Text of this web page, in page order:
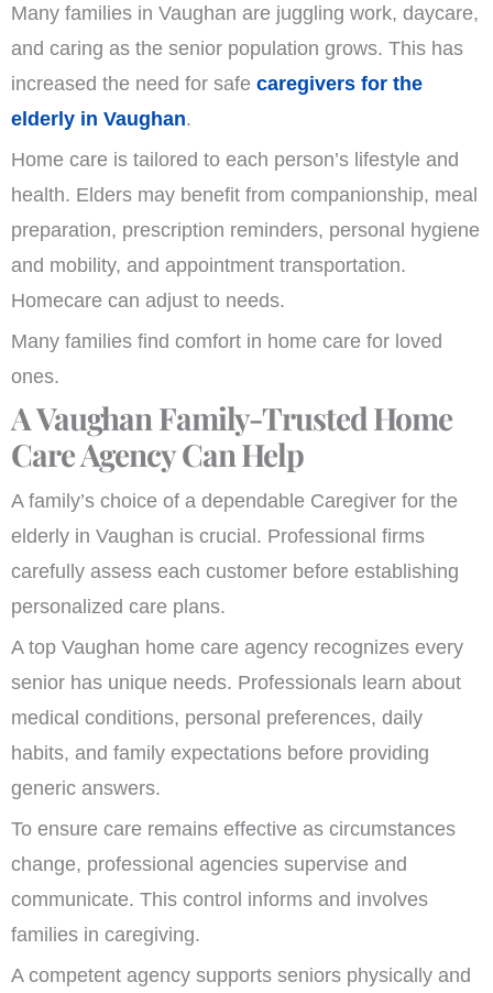
Many families in Vaughan are juggling work, daycare,
and caring as the senior population grows. This has
increased the need for safe caregivers for the
elderly in Vaughan.
Home care is tailored to each person’s lifestyle and
health. Elders may benefit from companionship, meal
preparation, prescription reminders, personal hygiene
and mobility, and appointment transportation.
Homecare can adjust to needs.
Many families find comfort in home care for loved
ones.
A Vaughan Family-Trusted Home
Care Agency Can Help
A family’s choice of a dependable Caregiver for the
elderly in Vaughan is crucial. Professional firms
carefully assess each customer before establishing
personalized care plans.
A top Vaughan home care agency recognizes every
senior has unique needs. Professionals learn about
medical conditions, personal preferences, daily
habits, and family expectations before providing
generic answers.
To ensure care remains effective as circumstances
change, professional agencies supervise and
communicate. This control informs and involves
families in caregiving.
A competent agency supports seniors physically and